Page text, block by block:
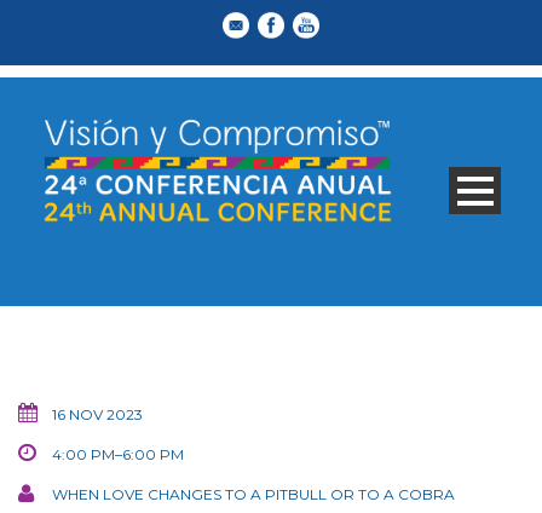
16 NOV 2023
4:00 PM–6:00 PM
WHEN LOVE CHANGES TO A PITBULL OR TO A COBRA